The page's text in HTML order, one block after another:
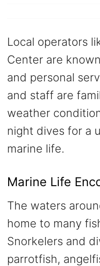
Local operators
Center are
and personal
and staff are
weather
night dives for a
marine life.
Marine Life
The waters
home to many
Snorkelers and
parrotfish,